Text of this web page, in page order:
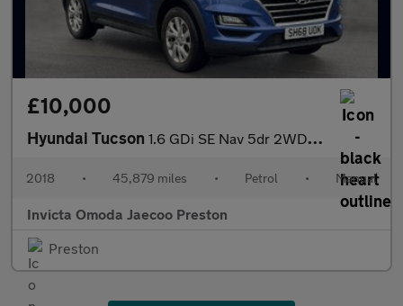
£10,000
Hyundai Tucson 1.6 GDi SE Nav 5dr 2WD (Rear Parking Sensors)(Cruise Control/Spe
2018 • 45,879 miles • Petrol • Manual
Invicta Omoda Jaecoo Preston
Preston